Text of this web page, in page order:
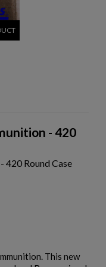
- 420
420 Round Case
This new